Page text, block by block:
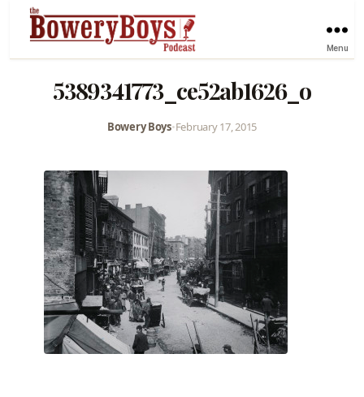
Menu
5389341773_ce52ab1626_o
Bowery Boys•February 17, 2015